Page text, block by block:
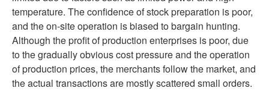
temperature. The confidence of stock preparation is poor,
and the on-site operation is biased to bargain hunting.
Although the profit of production enterprises is poor, due
to the gradually obvious cost pressure and the operation
of production prices, the merchants follow the market, and
the actual transactions are mostly scattered small orders.